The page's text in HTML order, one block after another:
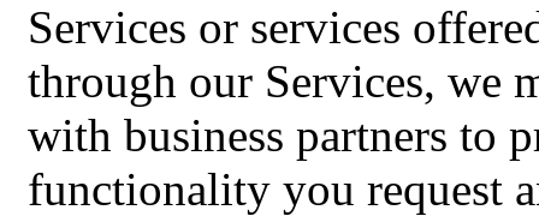
Services or services
through our Services, we
with business partners to
functionality you request